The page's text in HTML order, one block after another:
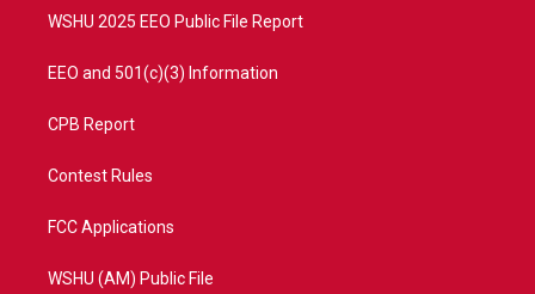
WSHU 2025 EEO Public File Report
EEO and 501(c)(3) Information
CPB Report
Contest Rules
FCC Applications
WSHU (AM) Public File